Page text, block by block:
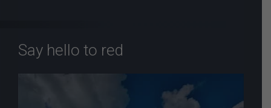
Say hello to red